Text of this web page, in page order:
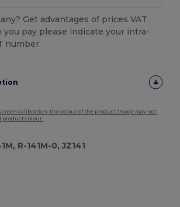
Get advantages of prices VAT
you pay please indicate your intra-
number.
calibration, the colour of the product image may not
product colour.
R-141M-0, JZ141